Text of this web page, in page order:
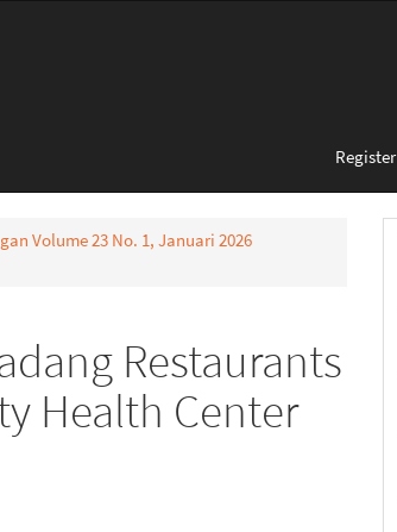
Register
Volume 23 No. 1, Januari 2026
Restaurants
Health Center